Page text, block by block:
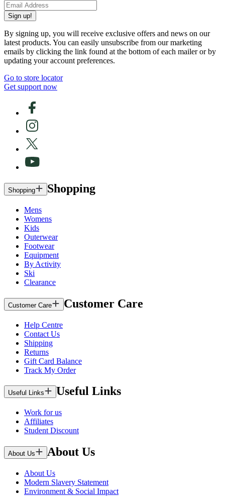
Sign up!
By signing up, you will receive exclusive offers and news on our
latest products. You can easily unsubscribe from our marketing
emails by clicking the link found at the bottom of each mailer or by
updating your account preferences.
Go to store locator
Get support now
Shopping Shopping
Mens
Womens
Kids
Outerwear
Footwear
Equipment
By Activity
Ski
Clearance
Customer Care Customer Care
Help Centre
Contact Us
Shipping
Returns
Gift Card Balance
Track My Order
Useful Links Useful Links
Work for us
Affiliates
Student Discount
About Us About Us
About Us
Modern Slavery Statement
Environment & Social Impact